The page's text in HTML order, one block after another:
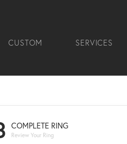
CUSTOM SERVICES
COMPLETE RING
Review Your Ring